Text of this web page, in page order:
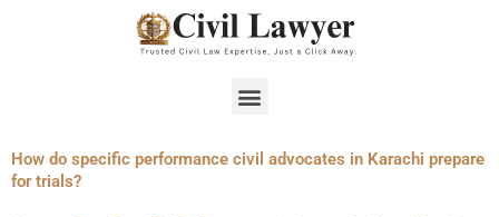
Menu
How do specific performance civil advocates in Karachi prepare
for trials?